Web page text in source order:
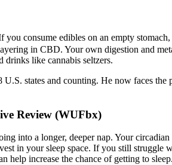
consume edibles on an empty
in CBD. Your own digestion and
drinks like cannabis seltzers.
states and counting. He now faces
Review (WUFbx)
into a longer, deeper nap. Your
in your sleep space. If you still
help increase the chance of getting to sleep.